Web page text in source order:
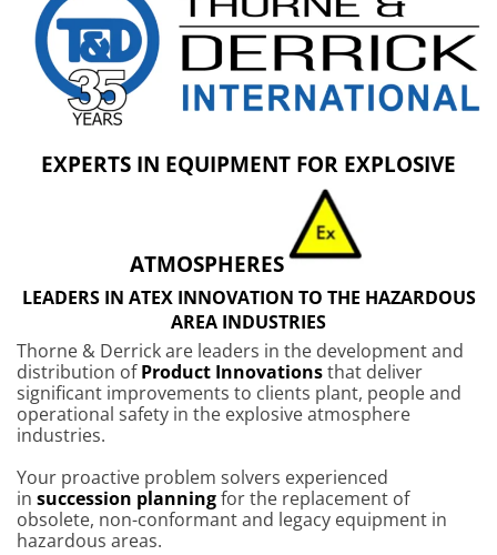
EXPERTS IN EQUIPMENT FOR EXPLOSIVE
ATMOSPHERES
LEADERS IN ATEX INNOVATION TO THE HAZARDOUS
AREA INDUSTRIES
Thorne & Derrick are leaders in the development and
distribution ofProduct Innovationsthat deliver
significant improvements to clients plant, people and
operational safety in the explosive atmosphere
industries.
Your proactive problem solvers experienced
in succession planningfor the replacement of
obsolete, non-conformant and legacy equipment in
hazardous areas.